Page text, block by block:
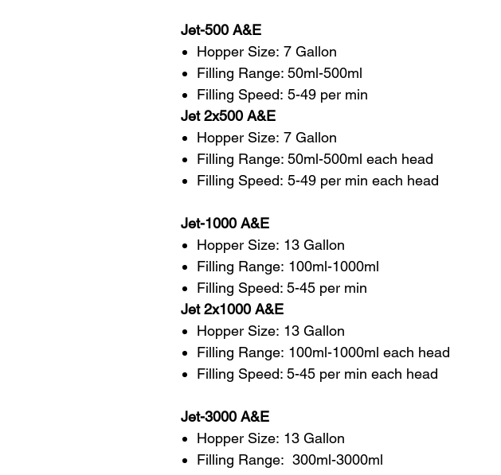
Jet-500 A&E
Hopper Size: 7 Gallon
Filling Range: 50ml-500ml
Filling Speed: 5-49 per min
Jet 2x500 A&E
Hopper Size: 7 Gallon
Filling Range: 50ml-500ml each head
Filling Speed: 5-49 per min each head
Jet-1000 A&E
Hopper Size: 13 Gallon
Filling Range: 100ml-1000ml
Filling Speed: 5-45 per min
Jet 2x1000 A&E
Hopper Size: 13 Gallon
Filling Range: 100ml-1000ml each head
Filling Speed: 5-45 per min each head
Jet-3000 A&E
Hopper Size: 13 Gallon
Filling Range: 300ml-3000ml